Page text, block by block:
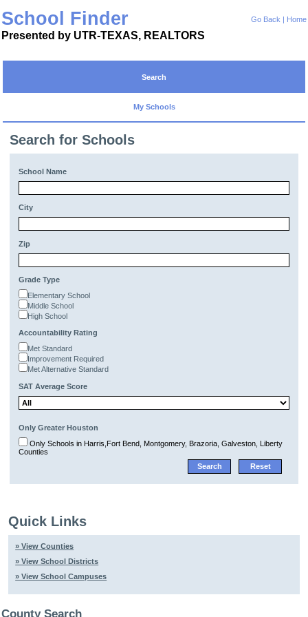
School Finder
Presented by UTR-TEXAS, REALTORS
Go Back | Home
Search
My Schools
Search for Schools
School Name
City
Zip
Grade Type
Elementary School
Middle School
High School
Accountability Rating
Met Standard
Improvement Required
Met Alternative Standard
SAT Average Score
Only Greater Houston
Only Schools in Harris,Fort Bend, Montgomery, Brazoria, Galveston, Liberty
Counties
Quick Links
» View Counties
» View School Districts
» View School Campuses
County Search